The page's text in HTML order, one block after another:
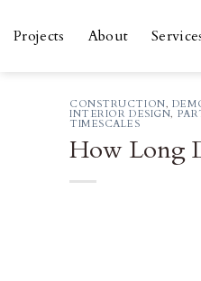
Projects About
CONSTRUCTION,
INTERIOR DESIGN,
TIMESCALES
How Long